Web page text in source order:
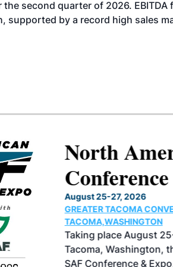
second quarter of 2026.
supported by a record high sales
North
August 25-27, 2026
GREATER TACOMA
TACOMA,WASHINGTON
Taking place August
Tacoma, Washington,
SAF Conference &